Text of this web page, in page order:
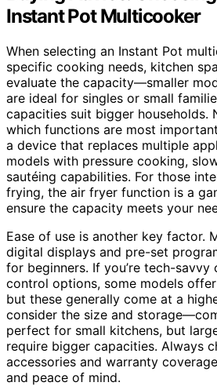
Instant Pot Multicooker
When selecting an Instant Pot
specific cooking needs, kitchen
evaluate the capacity—smaller
are ideal for singles or small
capacities suit bigger households.
which functions are most
a device that replaces multiple
models with pressure cooking,
sautéing capabilities. For those
frying, the air fryer function is a
ensure the capacity meets your
Ease of use is another key factor.
digital displays and pre-set
for beginners. If you’re tech-savvy
control options, some models
but these generally come at a
consider the size and
perfect for small kitchens, but
require bigger capacities. Always
accessories and warranty
and peace of mind.